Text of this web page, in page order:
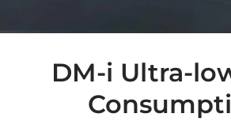
DM-i Ultra-